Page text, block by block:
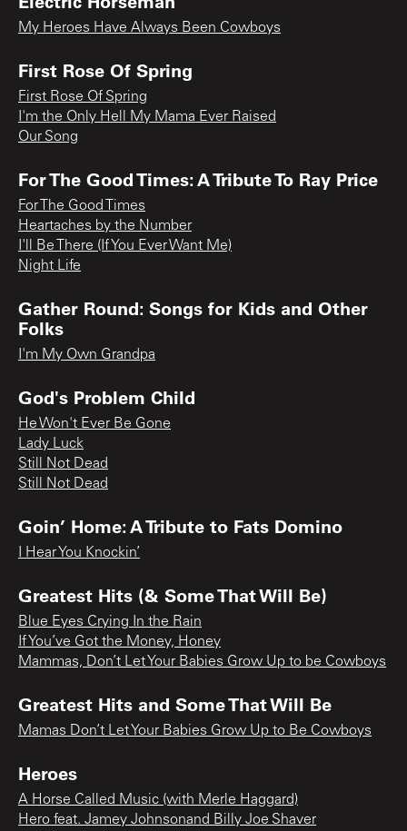
My Heroes Have Always Been Cowboys
First Rose Of Spring
First Rose Of Spring
I'm the Only Hell My Mama Ever Raised
Our Song
For The Good Times: A Tribute To Ray Price
For The Good Times
Heartaches by the Number
I'll Be There (If You Ever Want Me)
Night Life
Gather Round: Songs for Kids and Other
Folks
I'm My Own Grandpa
God's Problem Child
He Won't Ever Be Gone
Lady Luck
Still Not Dead
Still Not Dead
Goin’ Home: A Tribute to Fats Domino
I Hear You Knockin’
Greatest Hits (& Some That Will Be)
Blue Eyes Crying In the Rain
If You’ve Got the Money, Honey
Mammas, Don’t Let Your Babies Grow Up to be Cowboys
Greatest Hits and Some That Will Be
Mamas Don’t Let Your Babies Grow Up to Be Cowboys
Heroes
A Horse Called Music (with Merle Haggard)
Hero feat. Jamey Johnsonand Billy Joe Shaver